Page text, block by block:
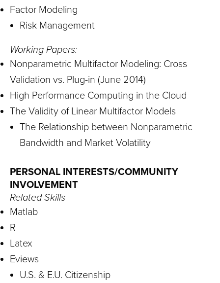
Factor Modeling
Risk Management
Working Papers:
Nonparametric Multifactor Modeling: Cross
Validation vs. Plug-in (June 2014)
High Performance Computing in the Cloud
The Validity of Linear Multifactor Models
The Relationship between Nonparametric
Bandwidth and Market Volatility
PERSONAL INTERESTS/COMMUNITY
INVOLVEMENT
Related Skills
Matlab
R
Latex
Eviews
U.S. & E.U. Citizenship